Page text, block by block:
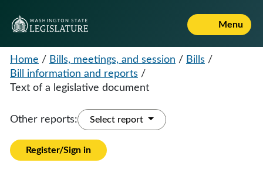
Menu
Home / Bills, meetings, and session / Bills /
Bill information and reports /
Text of a legislative document
Other reports: Select report
Register/Sign in